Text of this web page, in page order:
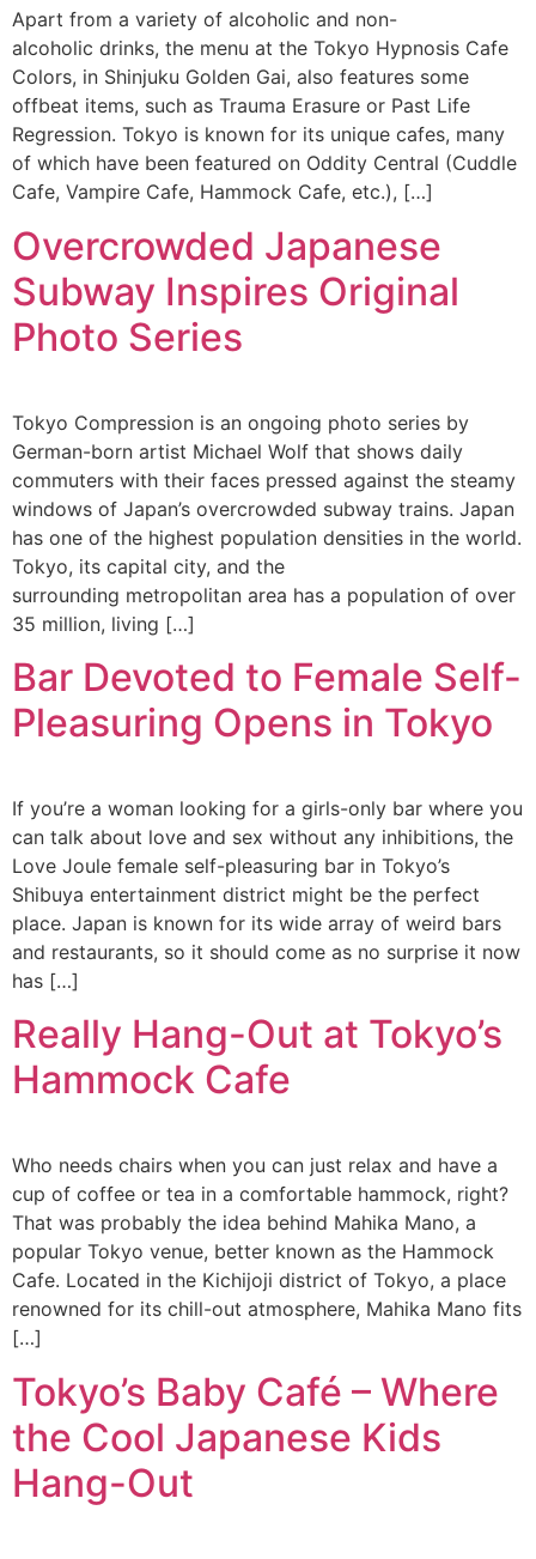
Apart from a variety of alcoholic and non-
alcoholic drinks, the menu at the Tokyo Hypnosis Cafe
Colors, in Shinjuku Golden Gai, also features some
offbeat items, such as Trauma Erasure or Past Life
Regression. Tokyo is known for its unique cafes, many
of which have been featured on Oddity Central (Cuddle
Cafe, Vampire Cafe, Hammock Cafe, etc.), […]
Overcrowded Japanese
Subway Inspires Original
Photo Series
Tokyo Compression is an ongoing photo series by
German-born artist Michael Wolf that shows daily
commuters with their faces pressed against the steamy
windows of Japan’s overcrowded subway trains. Japan
has one of the highest population densities in the world.
Tokyo, its capital city, and the
surrounding metropolitan area has a population of over
35 million, living […]
Bar Devoted to Female Self-
Pleasuring Opens in Tokyo
If you’re a woman looking for a girls-only bar where you
can talk about love and sex without any inhibitions, the
Love Joule female self-pleasuring bar in Tokyo’s
Shibuya entertainment district might be the perfect
place. Japan is known for its wide array of weird bars
and restaurants, so it should come as no surprise it now
has […]
Really Hang-Out at Tokyo’s
Hammock Cafe
Who needs chairs when you can just relax and have a
cup of coffee or tea in a comfortable hammock, right?
That was probably the idea behind Mahika Mano, a
popular Tokyo venue, better known as the Hammock
Cafe. Located in the Kichijoji district of Tokyo, a place
renowned for its chill-out atmosphere, Mahika Mano fits
[…]
Tokyo’s Baby Café – Where
the Cool Japanese Kids
Hang-Out